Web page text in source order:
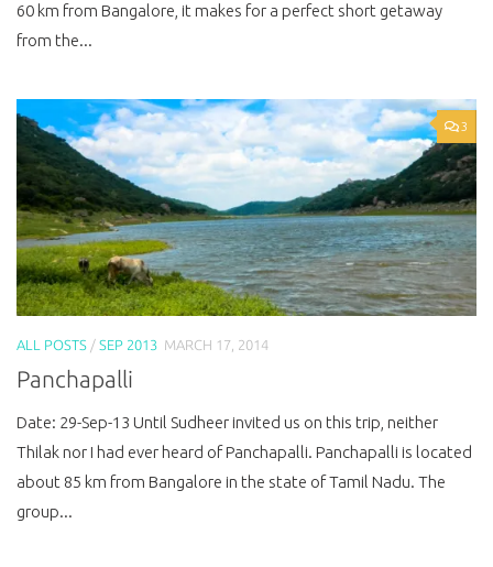
60 km from Bangalore, it makes for a perfect short getaway
from the...
3
ALL POSTS / SEP 2013 MARCH 17, 2014
Panchapalli
Date: 29-Sep-13 Until Sudheer invited us on this trip, neither
Thilak nor I had ever heard of Panchapalli. Panchapalli is located
about 85 km from Bangalore in the state of Tamil Nadu. The
group...